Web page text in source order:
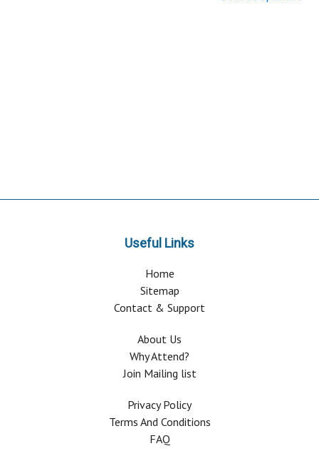
Useful Links
Home
Sitemap
Contact & Support
About Us
Why Attend?
Join Mailing list
Privacy Policy
Terms And Conditions
FAQ